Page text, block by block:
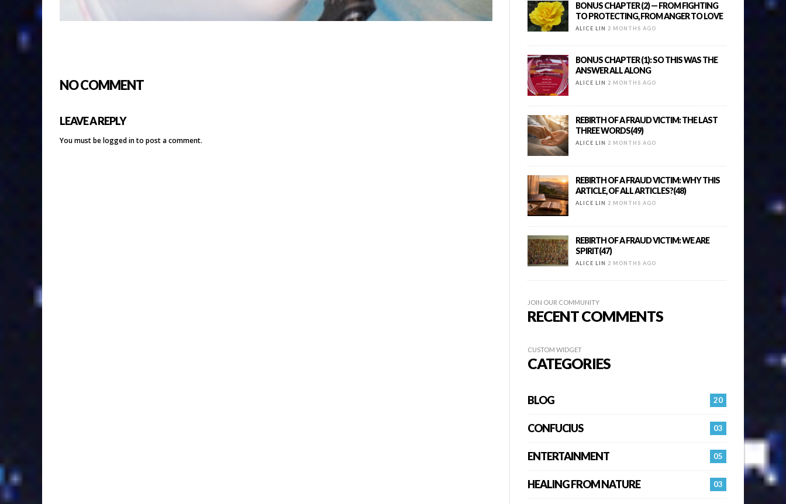
NO COMMENT
LEAVE A REPLY
You must belogged into post a comment.
BONUS CHAPTER (2) — FROM FIGHTING
TO PROTECTING, FROM ANGER TO LOVE
ALICE LIN 2 MONTHS AGO
BONUS CHAPTER (1): SO THIS WAS THE
ANSWER ALL ALONG
ALICE LIN 2 MONTHS AGO
REBIRTH OF A FRAUD VICTIM: THE LAST
THREE WORDS(49)
ALICE LIN 2 MONTHS AGO
REBIRTH OF A FRAUD VICTIM: WHY THIS
ARTICLE, OF ALL ARTICLES?(48)
ALICE LIN 2 MONTHS AGO
REBIRTH OF A FRAUD VICTIM: WE ARE
SPIRIT(47)
ALICE LIN 2 MONTHS AGO
JOIN OUR COMMUNITY
RECENT COMMENTS
CUSTOM WIDGET
CATEGORIES
20
BLOG
03
CONFUCIUS
05
ENTERTAINMENT
03
HEALING FROM NATURE